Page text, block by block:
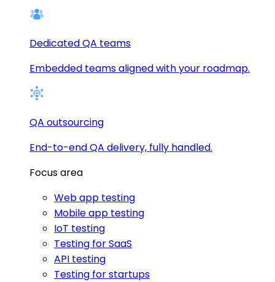
Dedicated QA teams
Embedded teams aligned with your roadmap.
QA outsourcing
End-to-end QA delivery, fully handled.
Focus area
Web app testing
Mobile app testing
IoT testing
Testing for SaaS
API testing
Testing for startups